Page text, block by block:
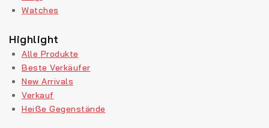
Watches
Highlight
Alle Produkte
Beste Verkäufer
New Arrivals
Verkauf
Heiße Gegenstände